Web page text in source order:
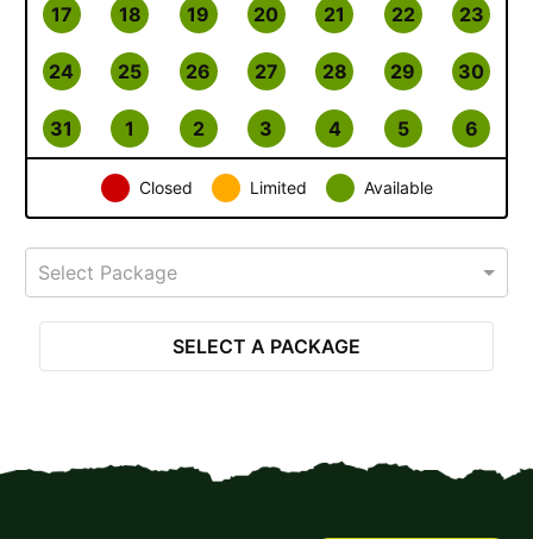
17 18 19 20 21 22 23
24 25 26 27 28 29 30
31 1 2 3 4 5 6
Closed Limited Available
Select Package
SELECT A PACKAGE